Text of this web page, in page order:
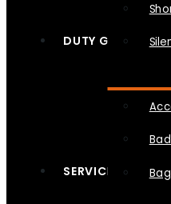
DUTY GEAR
SERVICES